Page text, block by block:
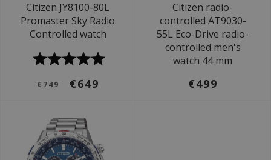
Citizen JY8100-80L
Promaster Sky Radio
Controlled watch
€749 €649
Citizen radio-
controlled AT9030-
55L Eco-Drive radio-
controlled men's
watch 44 mm
€499